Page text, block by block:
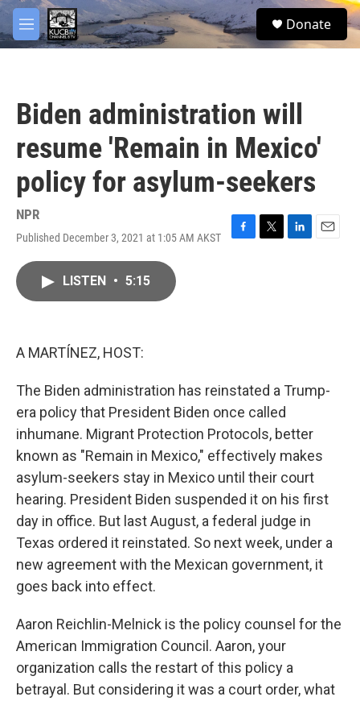
Skip to main content
M
e
S
e
Donate
Biden administration will
resume 'Remain in Mexico'
policy for asylum-seekers
NPR
Published December 3, 2021 at 1:05 AM AKST
F
T
L
E
LISTEN • 5:15
A MARTÍNEZ, HOST:
The Biden administration has reinstated a Trump-
era policy that President Biden once called
inhumane. Migrant Protection Protocols, better
known as "Remain in Mexico," effectively makes
asylum-seekers stay in Mexico until their court
hearing. President Biden suspended it on his first
day in office. But last August, a federal judge in
Texas ordered it reinstated. So next week, under a
new agreement with the Mexican government, it
goes back into effect.
Aaron Reichlin-Melnick is the policy counsel for the
American Immigration Council. Aaron, your
organization calls the restart of this policy a
betrayal. But considering it was a court order, what
facebook
twitter
youtube
instagram